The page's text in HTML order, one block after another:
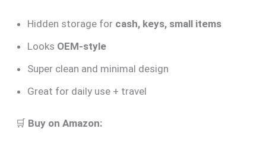
Hidden storage for cash, keys, small items
Looks OEM-style
Super clean and minimal design
Great for daily use + travel
🛒 Buy on Amazon: